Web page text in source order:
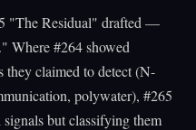
"The Residual" drafted —
Where #264 showed
they claimed to detect (N-
polywater), #265
but classifying them